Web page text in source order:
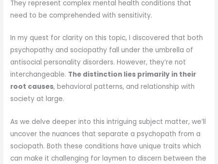
They represent complex mental health conditions that
need to be comprehended with sensitivity.
In my quest for clarity on this topic, I discovered that both
psychopathy and sociopathy fall under the umbrella of
antisocial personality disorders. However, they’re not
interchangeable. The distinction lies primarily in their
root causes, behavioral patterns, and relationship with
society at large.
As we delve deeper into this intriguing subject matter, we’ll
uncover the nuances that separate a psychopath from a
sociopath. Both these conditions have unique traits which
can make it challenging for laymen to discern between the